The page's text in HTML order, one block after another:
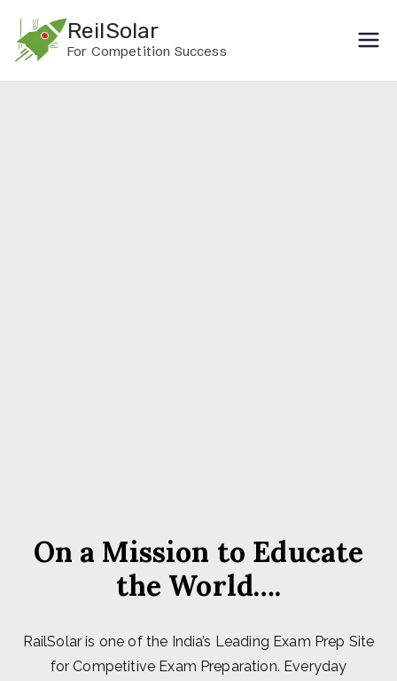
content
ReilSolar
For Competition Success
On a Mission to Educate
the World….
RailSolar is one of the India’s Leading Exam Prep Site
for Competitive Exam Preparation. Everyday